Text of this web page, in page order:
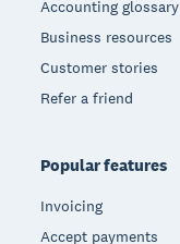
Accounting glossary
Business resources
Customer stories
Refer a friend
Popular features
Invoicing
Accept payments